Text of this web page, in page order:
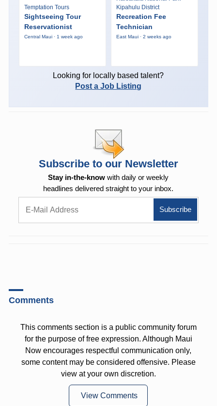
Temptation Tours
Sightseeing Tour
Reservationist
Central Maui · 1 week ago
Kipahulu District
Recreation Fee
Technician
East Maui · 2 weeks ago
Looking for locally based talent?
Post a Job Listing
Subscribe to our Newsletter
Stay in-the-know with daily or weekly
headlines delivered straight to your inbox.
Comments
This comments section is a public community forum
for the purpose of free expression. Although Maui
Now encourages respectful communication only,
some content may be considered offensive. Please
view at your own discretion.
View Comments